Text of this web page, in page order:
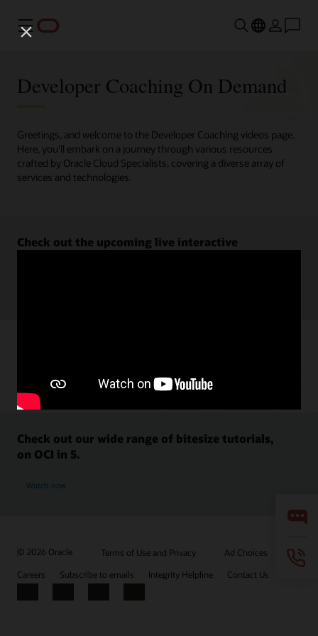
Menu
Developer Coaching On Demand
Greetings, and welcome to the Developer Coaching videos page.
Here, you'll embark on a journey through various resources
crafted by Oracle Cloud Specialists, covering a diverse array of
services and technologies.
Check out the upcoming live interactive
Check out our wide range of bitesize tutorials,
on OCI in 5.
Watch now
© 2026 Oracle Terms of Use and Privacy
Ad Choices
Careers
Subscribe to emails Integrity Helpline Contact Us
Facebook
X LinkedInYouTube